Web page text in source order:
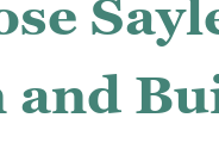
and